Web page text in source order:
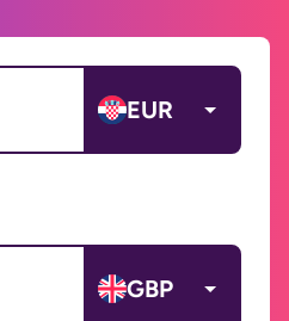
EUR
GBP